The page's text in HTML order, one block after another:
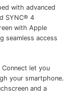
with advanced
SYNC® 4
with Apple
seamless access
Connect let you
your smartphone.
and a